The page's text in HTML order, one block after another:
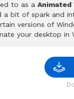
to as a Animated
a bit of spark and
versions of
your desktop in